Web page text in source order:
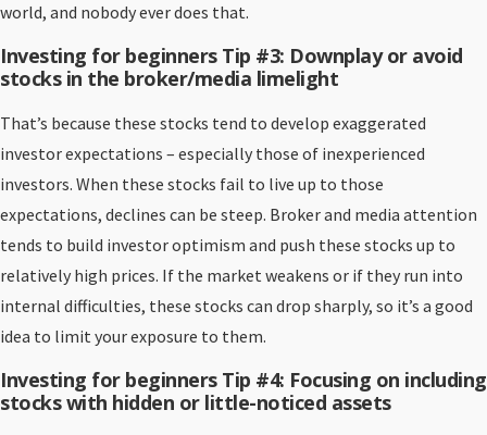
world, and nobody ever does that.
Investing for beginners Tip #3: Downplay or avoid
stocks in the broker/media limelight
That’s because these stocks tend to develop exaggerated
investor expectations – especially those of inexperienced
investors. When these stocks fail to live up to those
expectations, declines can be steep. Broker and media attention
tends to build investor optimism and push these stocks up to
relatively high prices. If the market weakens or if they run into
internal difficulties, these stocks can drop sharply, so it’s a good
idea to limit your exposure to them.
Investing for beginners Tip #4: Focusing on including
stocks with hidden or little-noticed assets